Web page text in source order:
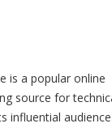
is a popular online
source for
influential